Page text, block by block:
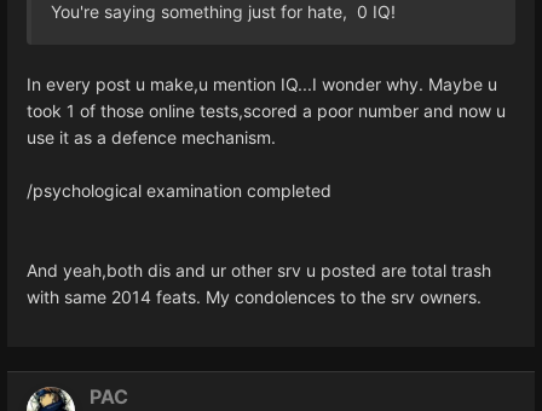
You're saying something just for hate, 0 IQ!
In every post u make,u mention IQ...I wonder why. Maybe u
took 1 of those online tests,scored a poor number and now u
use it as a defence mechanism.
/psychological examination completed
And yeah,both dis and ur other srv u posted are total trash
with same 2014 feats. My condolences to the srv owners.
PAC